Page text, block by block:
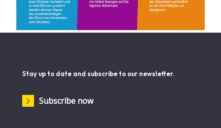
Stay up to date and subscribe to our newsletter.
Subscribe now